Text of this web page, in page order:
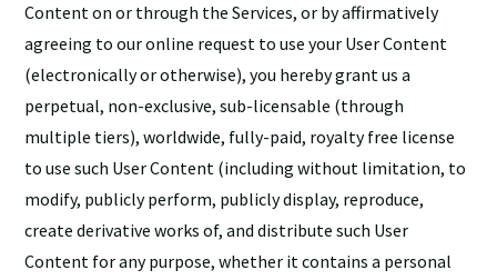
Content on or through the Services, or by affirmatively
agreeing to our online request to use your User Content
(electronically or otherwise), you hereby grant us a
perpetual, non-exclusive, sub-licensable (through
multiple tiers), worldwide, fully-paid, royalty free license
to use such User Content (including without limitation, to
modify, publicly perform, publicly display, reproduce,
create derivative works of, and distribute such User
Content for any purpose, whether it contains a personal